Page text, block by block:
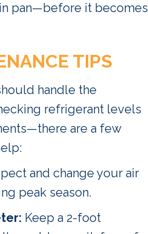
pan—before it becomes
TIPS
handle the
refrigerant levels
are a few
and change your air
peak season.
Keep a 2-foot